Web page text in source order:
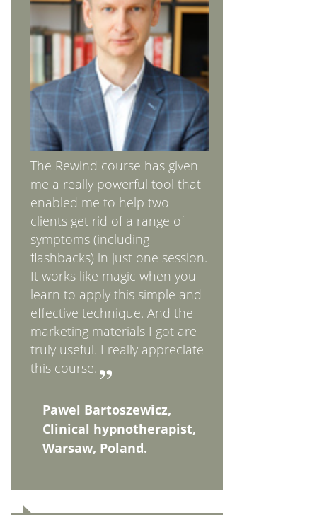
The Rewind course has given
me a really powerful tool that
enabled me to help two
clients get rid of a range of
symptoms (including
flashbacks) in just one session.
It works like magic when you
learn to apply this simple and
effective technique. And the
marketing materials I got are
truly useful. I really appreciate
this course.
Pawel Bartoszewicz,
Clinical hypnotherapist,
Warsaw, Poland.